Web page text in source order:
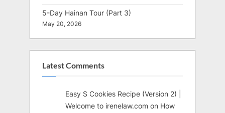
5-Day Hainan Tour (Part 3)
May 20, 2026
Latest Comments
Easy S Cookies Recipe (Version 2) |
Welcome to irenelaw.com on How